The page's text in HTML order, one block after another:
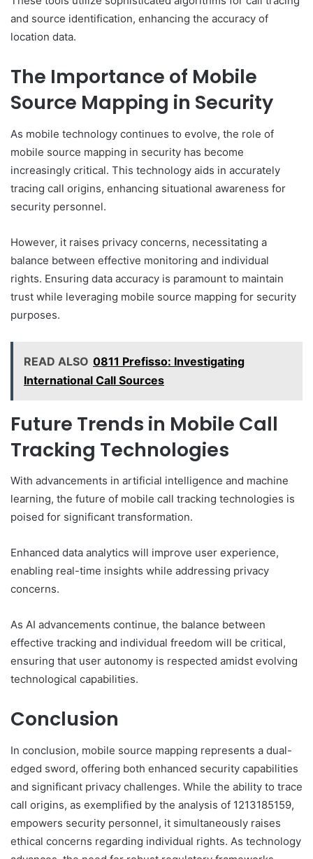
and source identification, enhancing the accuracy of
location data.
The Importance of Mobile
Source Mapping in Security
As mobile technology continues to evolve, the role of
mobile source mapping in security has become
increasingly critical. This technology aids in accurately
tracing call origins, enhancing situational awareness for
security personnel.
However, it raises privacy concerns, necessitating a
balance between effective monitoring and individual
rights. Ensuring data accuracy is paramount to maintain
trust while leveraging mobile source mapping for security
purposes.
READ ALSO 0811 Prefisso: Investigating
International Call Sources
Future Trends in Mobile Call
Tracking Technologies
With advancements in artificial intelligence and machine
learning, the future of mobile call tracking technologies is
poised for significant transformation.
Enhanced data analytics will improve user experience,
enabling real-time insights while addressing privacy
concerns.
As AI advancements continue, the balance between
effective tracking and individual freedom will be critical,
ensuring that user autonomy is respected amidst evolving
technological capabilities.
Conclusion
In conclusion, mobile source mapping represents a dual-
edged sword, offering both enhanced security capabilities
and significant privacy challenges. While the ability to trace
call origins, as exemplified by the analysis of 1213185159,
empowers security personnel, it simultaneously raises
ethical concerns regarding individual rights. As technology